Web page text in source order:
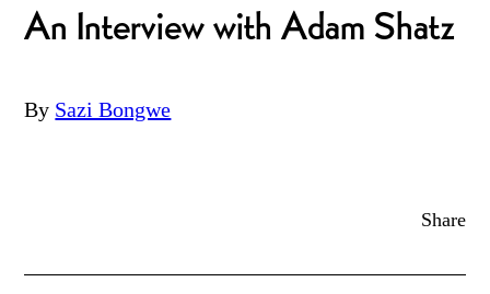
An Interview with Adam Shatz
By Sazi Bongwe
Share